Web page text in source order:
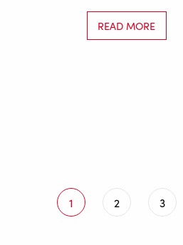
READ MORE
1 2 3